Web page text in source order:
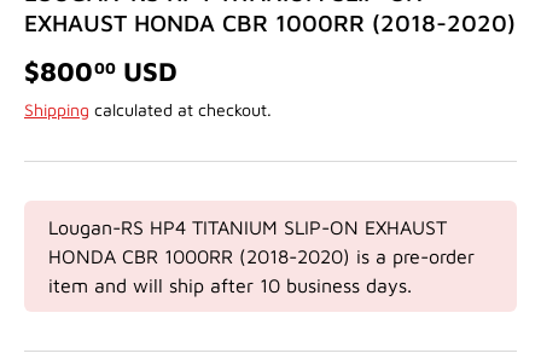
EXHAUST HONDA CBR 1000RR (2018-2020)
$80000 USD
Shipping calculated at checkout.
Lougan-RS HP4 TITANIUM SLIP-ON EXHAUST
HONDA CBR 1000RR (2018-2020) is a pre-order
item and will ship after 10 business days.